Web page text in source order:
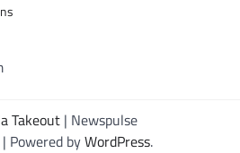
Takeout | Newspulse
| Powered byWordPress.